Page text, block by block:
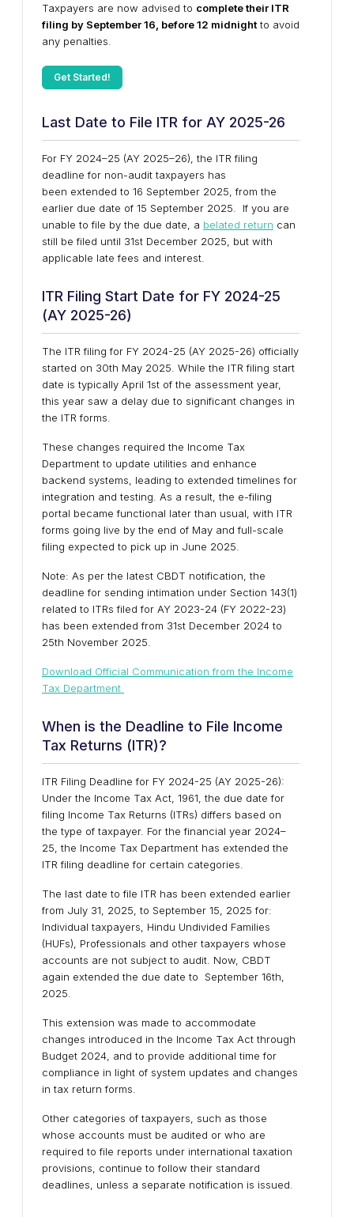
Taxpayers are now advised to complete their ITR
filing by September 16, before 12 midnight to avoid
any penalties.
Get Started!
Last Date to File ITR for AY 2025-26
For FY 2024–25 (AY 2025–26), the ITR filing
deadline for non-audit taxpayers has
been extended to 16 September 2025, from the
earlier due date of 15 September 2025.
If you are
unable to file by the due date, a belated return can
still be filed until 31st December 2025 , but with
applicable late fees and interest.
ITR Filing Start Date for FY 2024-25
(AY 2025-26)
The ITR filing for FY 2024-25 (AY 2025-26) officially
started on 30th May 2025. While the ITR filing start
date is typically April 1st of the assessment year,
this year saw a delay due to significant changes in
the ITR forms.
These changes required the Income Tax
Department to update utilities and enhance
backend systems, leading to extended timelines for
integration and testing. As a result, the e-filing
portal became functional later than usual, with ITR
forms going live by the end of May and full-scale
filing expected to pick up in June 2025.
Note: As per the latest CBDT notification, the
deadline for sending intimation under Section 143(1)
related to ITRs filed for AY 2023-24 (FY 2022-23)
has been extended from 31st December 2024 to
25th November 2025.
Download Official Communication from the Income
Tax Department
When is the Deadline to File Income
Tax Returns (ITR)?
ITR Filing Deadline for FY 2024-25 (AY 2025-26):
Under the Income Tax Act, 1961, the due date for
filing Income Tax Returns (ITRs) differs based on
the type of taxpayer. For the financial year 2024–
25, the Income Tax Department has extended the
ITR filing deadline for certain categories.
The last date to file ITR has been extended earlier
from July 31, 2025, to September 15, 2025 for:
Individual taxpayers, Hindu Undivided Families
(HUFs), Professionals and other taxpayers whose
accounts are not subject to audit. Now, CBDT
again extended the due date to September 16th,
2025.
This extension was made to accommodate
changes introduced in the Income Tax Act through
Budget 2024, and to provide additional time for
compliance in light of system updates and changes
in tax return forms.
Other categories of taxpayers, such as those
whose accounts must be audited or who are
required to file reports under international taxation
provisions, continue to follow their standard
deadlines, unless a separate notification is issued.